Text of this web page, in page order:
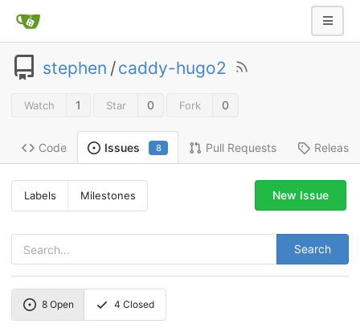
stephen /caddy-hugo2
Watch 1 Star 0 Fork 0
Code Issues 8 Pull Requests
Labels Milestones
Search
New Issue
8Open 4 Closed